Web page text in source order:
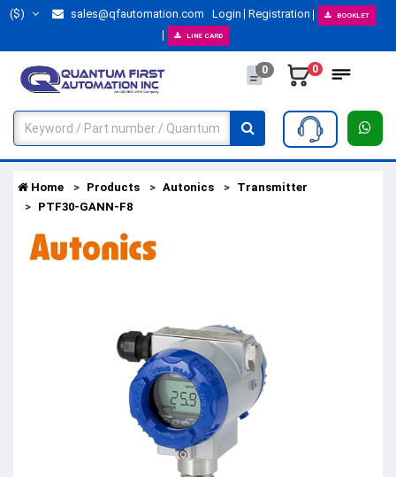
($) sales@qfautomation.com Login Registration BOOKLET
LINE CARD
0 0
Home Products Autonics
Transmitter
PTF30-GANN-F8